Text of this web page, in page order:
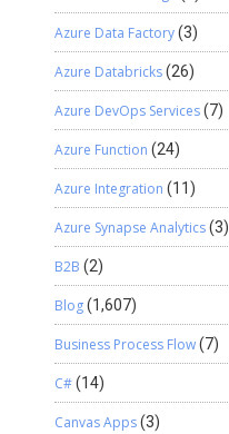
Azure Data Factory(3)
Azure Databricks(26)
Azure DevOps Services(7)
Azure Function (24)
Azure Integration (11)
Azure Synapse Analytics(3)
B2B (2)
Blog(1,607)
Business Process Flow(7)
C#(14)
Canvas Apps(3)